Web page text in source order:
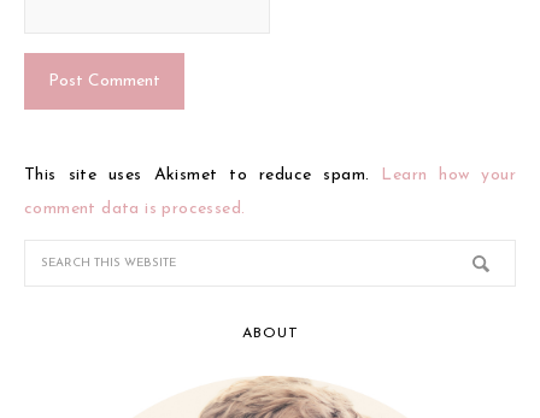
This site uses Akismet to reduce spam.
Learn how your
comment data is processed.
ABOUT